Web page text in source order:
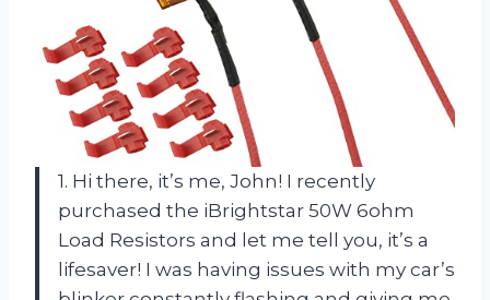
1. Hi there, it’s me, John! I recently
purchased the iBrightstar 50W 6ohm
Load Resistors and let me tell you, it’s a
lifesaver! I was having issues with my car’s